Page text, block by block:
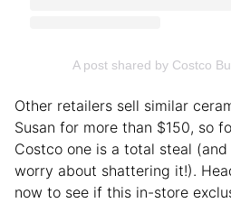
A post shared by Costco
Other retailers sell similar
Susan for more than $150, so
Costco one is a total steal (and
worry about shattering it!).
now to see if this in-store